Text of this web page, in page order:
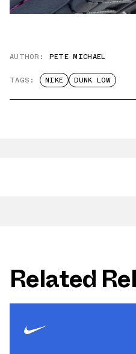
AUTHOR: PETE MICHAEL
TAGS: NIKE DUNK LOW
Related